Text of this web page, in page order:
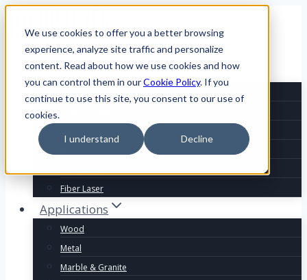
We use cookies to offer you a better browsing
experience, analyze site traffic and personalize
content. Read about how we use cookies and how
you can control them in ourCookie Policy. If you
continue to use this site, you consent to our use of
cookies.
I understand Decline
Laser Machines
Explore All Models
Fiber Laser
Applications
Wood
Metal
Marble & Granite